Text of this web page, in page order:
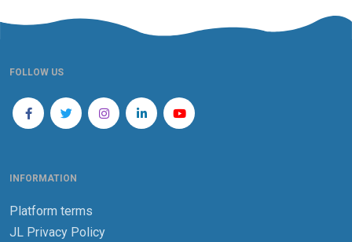
FOLLOW US
INFORMATION
Platform terms
JL Privacy Policy